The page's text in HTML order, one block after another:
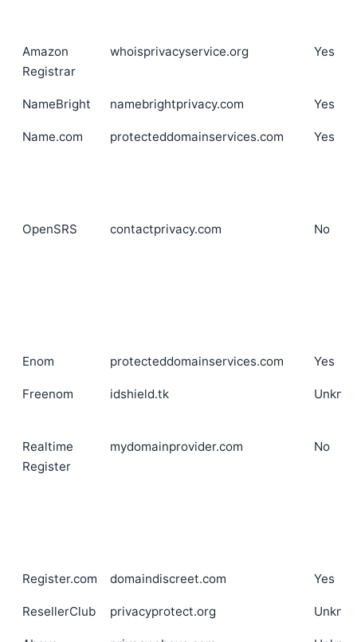
Amazon
Registrar
whoisprivacyservice.org Yes
NameBright namebrightprivacy.com Yes
Name.com protecteddomainservices.com Yes
OpenSRS contactprivacy.com No
Enom protecteddomainservices.com Yes
Freenom idshield.tk
Realtime
Register
mydomainprovider.com No
Register.com domaindiscreet.com Yes
ResellerClub privacyprotect.org